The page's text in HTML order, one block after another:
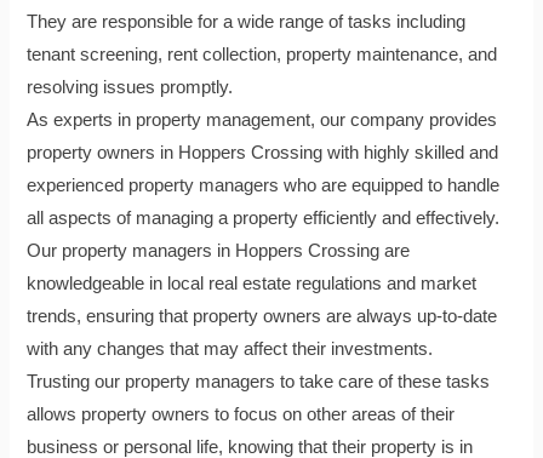
They are responsible for a wide range of tasks including
tenant screening, rent collection, property maintenance, and
resolving issues promptly.
As experts in property management, our company provides
property owners in Hoppers Crossing with highly skilled and
experienced property managers who are equipped to handle
all aspects of managing a property efficiently and effectively.
Our property managers in Hoppers Crossing are
knowledgeable in local real estate regulations and market
trends, ensuring that property owners are always up-to-date
with any changes that may affect their investments.
Trusting our property managers to take care of these tasks
allows property owners to focus on other areas of their
business or personal life, knowing that their property is in